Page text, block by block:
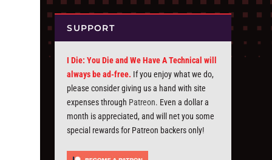
SUPPORT
I Die: You Die and We Have A Technical will
always be ad-free. If you enjoy what we do,
please consider giving us a hand with site
expenses through Patreon. Even a dollar a
month is appreciated, and will net you some
special rewards for Patreon backers only!